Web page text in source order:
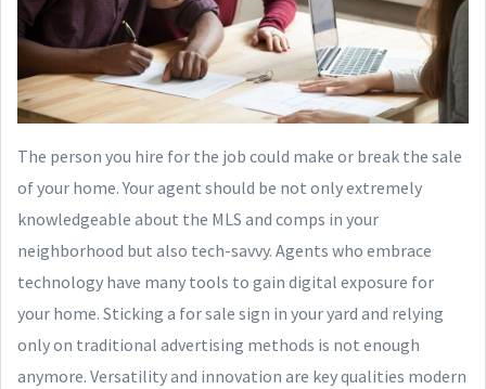
The person you hire for the job could make or break the sale
of your home. Your agent should be not only extremely
knowledgeable about the MLS and comps in your
neighborhood but also tech-savvy. Agents who embrace
technology have many tools to gain digital exposure for
your home. Sticking a for sale sign in your yard and relying
only on traditional advertising methods is not enough
anymore. Versatility and innovation are key qualities modern